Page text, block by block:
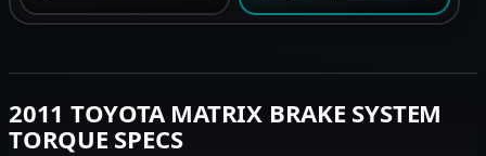
2011 TOYOTA MATRIX BRAKE SYSTEM
TORQUE SPECS